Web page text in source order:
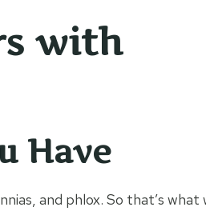
with
Have
and phlox. So that’s